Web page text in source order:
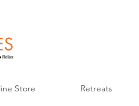
Store Retreats